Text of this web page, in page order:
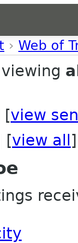
› Web of
[view
[view all ]